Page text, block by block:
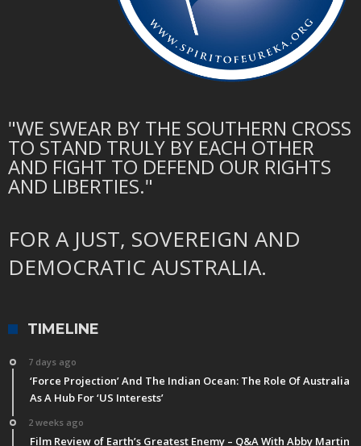
"WE SWEAR BY THE SOUTHERN CROSS
TO STAND TRULY BY EACH OTHER
AND FIGHT TO DEFEND OUR RIGHTS
AND LIBERTIES."
FOR A JUST, SOVEREIGN AND
DEMOCRATIC AUSTRALIA.
TIMELINE
7 days ago
‘Force Projection’ And The Indian Ocean: The Role Of Australia
As A Hub For ‘US Interests’
2 weeks ago
Film Review of Earth’s Greatest Enemy – Q&A With Abby Martin